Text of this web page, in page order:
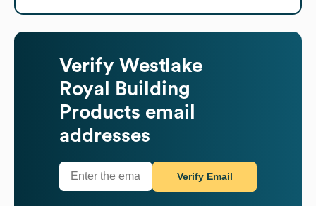
Verify Westlake
Royal Building
Products email
addresses
Verify Email